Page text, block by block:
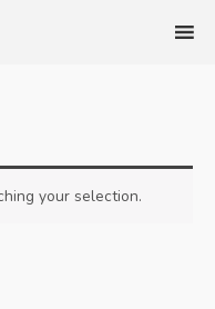
your selection.